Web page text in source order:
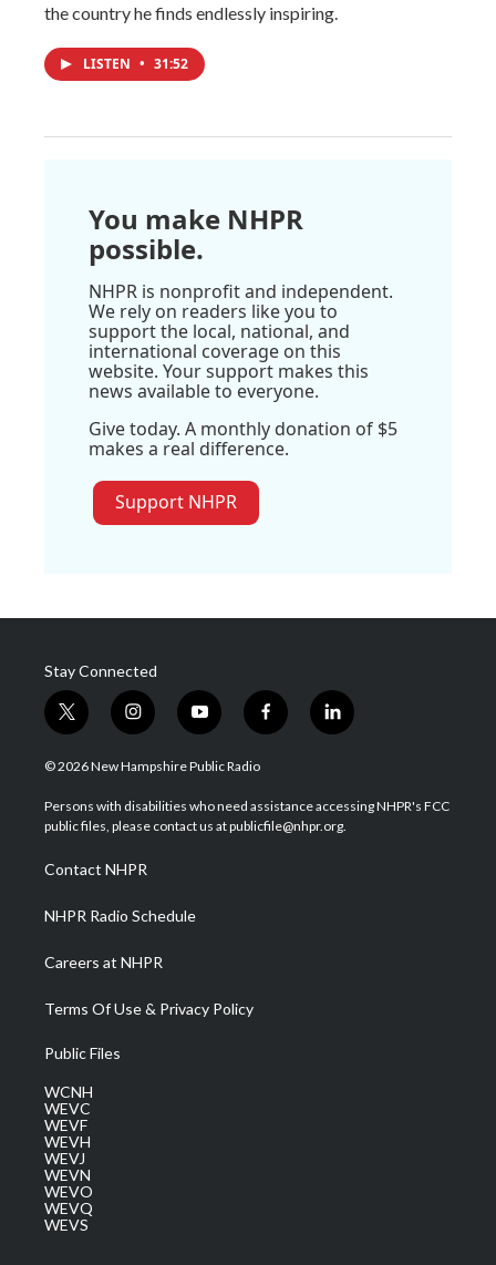
the country he finds endlessly inspiring.
LISTEN • 31:52
You make NHPR
possible.
NHPR is nonprofit and independent.
We rely on readers like you to
support the local, national, and
international coverage on this
website. Your support makes this
news available to everyone.
Give today. A monthly donation of $5
makes a real difference.
Support NHPR
Stay Connected
t
w
i
t
e
i
n
s
a
g
a
m
y
o
u
u
b
f
a
b
o
l
i
e
d
© 2026 New Hampshire Public Radio
Persons with disabilities who need assistance accessing NHPR's FCC
public files, please contact us at publicfile@nhpr.org.
Contact NHPR
NHPR Radio Schedule
Careers at NHPR
Terms Of Use & Privacy Policy
Public Files
WCNH
WEVC
WEVF
WEVH
WEVJ
WEVN
WEVO
WEVQ
WEVS